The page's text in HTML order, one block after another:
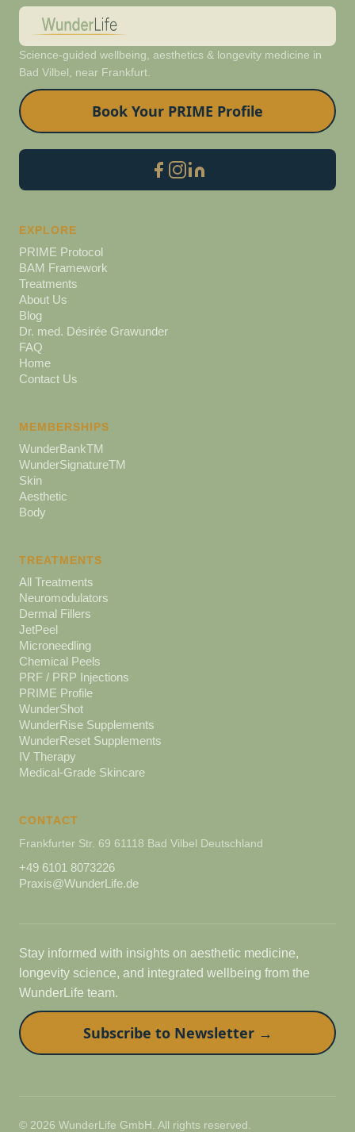
Science-guided wellbeing, aesthetics & longevity medicine in
Bad Vilbel, near Frankfurt.
Book Your PRIME Profile
EXPLORE
PRIME Protocol
BAM Framework
Treatments
About Us
Blog
Dr. med. Désirée Grawunder
FAQ
Home
Contact Us
CONTACT
Frankfurter Str. 69 61118 Bad Vilbel Deutschland
+49 6101 8073226
Praxis@WunderLife.de
MEMBERSHIPS
WunderBankTM
WunderSignatureTM
Skin
Aesthetic
Body
TREATMENTS
All Treatments
Neuromodulators
Dermal Fillers
JetPeel
Microneedling
Chemical Peels
PRF / PRP Injections
PRIME Profile
WunderShot
WunderRise Supplements
WunderReset Supplements
IV Therapy
Medical-Grade Skincare
© 2026 WunderLife GmbH. All rights reserved.
Stay informed with insights on aesthetic medicine,
longevity science, and integrated wellbeing from the
WunderLife team.
Subscribe to Newsletter →